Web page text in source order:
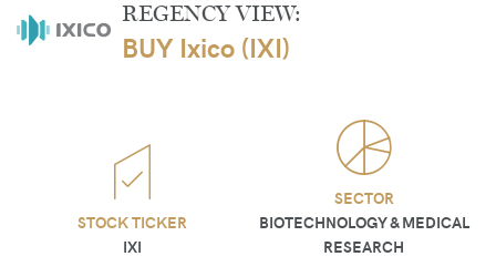
REGENCY VIEW:
BUY Ixico (IXI)
STOCK TICKER
IXI
SECTOR
BIOTECHNOLOGY & MEDICAL
RESEARCH